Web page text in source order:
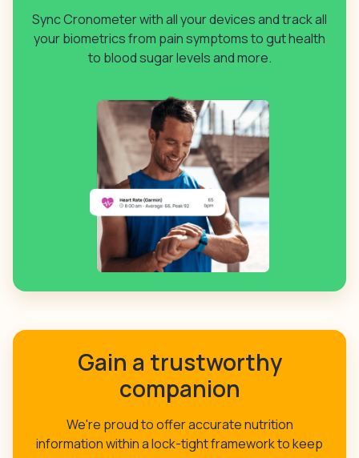
Sync Cronometer with all your devices and track all
your biometrics from pain symptoms to gut health
to blood sugar levels and more.
Gain a trustworthy
companion
We're proud to offer accurate nutrition
information within a lock-tight framework to keep